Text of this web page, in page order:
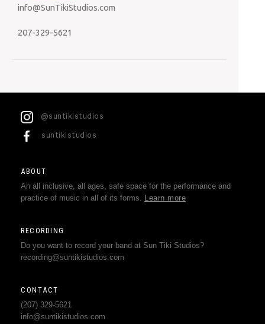
info@SunTikiStudios.com
207-329-5621
@suntikistudios
suntikistudios
ABOUT
An all inclusive, all ages, safe space for the performance and
practice of music in all of its forms. Learn more
RECORDING
Do you want to record your band at Sun Tiki Studios?
recording@suntikistudios.com
CONTACT
(207) 329-5621
info@suntikistudios.com